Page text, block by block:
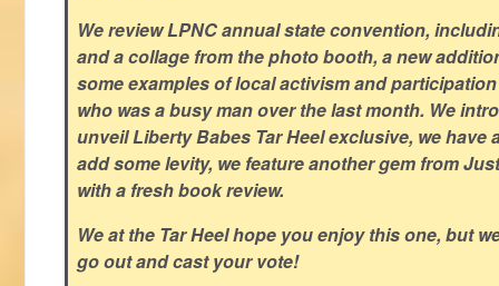
We review LPNC annual state convention,
and a collage from the photo booth, a new
some examples of local activism and
who was a busy man over the last month. We
unveil Liberty Babes Tar Heel exclusive, we have
add some levity, we feature another gem from
with a fresh book review.
We at the Tar Heel hope you enjoy this one, but
go out and cast your vote!